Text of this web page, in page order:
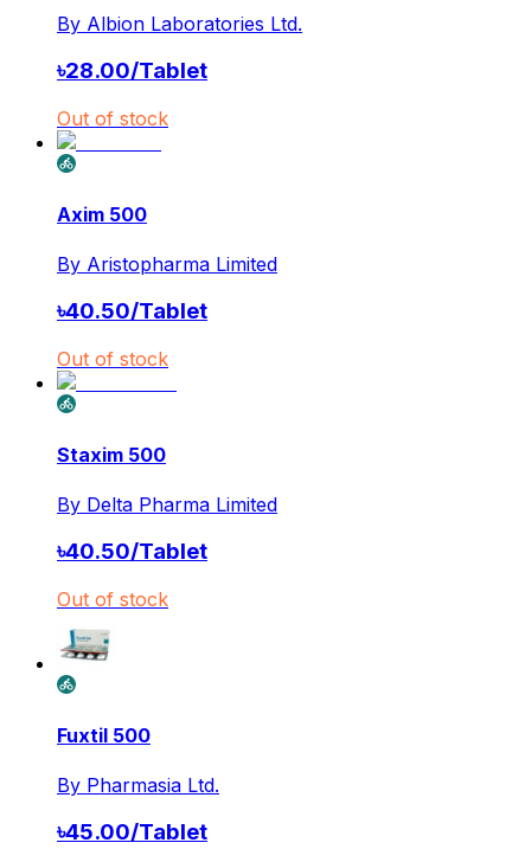
By Albion Laboratories Ltd.
৳28.00/Tablet
Out of stock
Axim 500
By Aristopharma Limited
৳40.50/Tablet
Out of stock
Staxim 500
By Delta Pharma Limited
৳40.50/Tablet
Out of stock
Fuxtil 500
By Pharmasia Ltd.
৳45.00/Tablet